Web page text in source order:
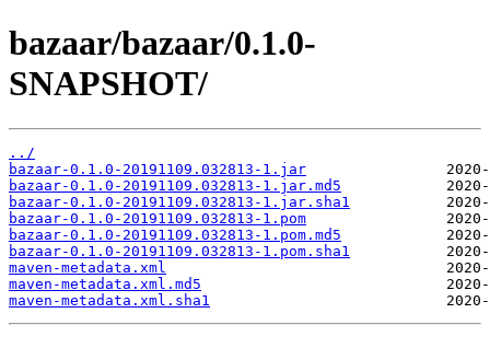
bazaar/bazaar/0.1.0-
SNAPSHOT/
../
bazaar-0.1.0-20191109.032813-1.jar
bazaar-0.1.0-20191109.032813-1.jar.md5
bazaar-0.1.0-20191109.032813-1.jar.sha1
bazaar-0.1.0-20191109.032813-1.pom
bazaar-0.1.0-20191109.032813-1.pom.md5
bazaar-0.1.0-20191109.032813-1.pom.sha1
maven-metadata.xml
maven-metadata.xml.md5
maven-metadata.xml.sha1